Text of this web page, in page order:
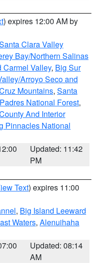
) expires 12:00 AM by
Clara Valley
Bay/Northern Salinas
Carmel Valley, Big Sur
Arroyo Seco and
Mountains, Santa
National Forest,
And Interior
Pinnacles National
Updated: 11:42
PM
Text) expires 11:00
, Big Island Leeward
Waters, Alenuihaha
Updated: 08:14
AM